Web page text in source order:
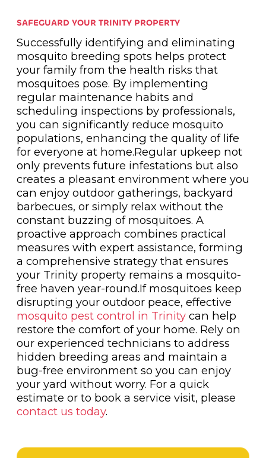
SAFEGUARD YOUR TRINITY PROPERTY
Successfully identifying and eliminating
mosquito breeding spots helps protect
your family from the health risks that
mosquitoes pose. By implementing
regular maintenance habits and
scheduling inspections by professionals,
you can significantly reduce mosquito
populations, enhancing the quality of life
for everyone at home.Regular upkeep not
only prevents future infestations but also
creates a pleasant environment where you
can enjoy outdoor gatherings, backyard
barbecues, or simply relax without the
constant buzzing of mosquitoes. A
proactive approach combines practical
measures with expert assistance, forming
a comprehensive strategy that ensures
your Trinity property remains a mosquito-
free haven year-round.If mosquitoes keep
disrupting your outdoor peace, effective
mosquito pest control in Trinitycan help
restore the comfort of your home. Rely on
our experienced technicians to address
hidden breeding areas and maintain a
bug-free environment so you can enjoy
your yard without worry. For a quick
estimate or to book a service visit, please
contact us today.